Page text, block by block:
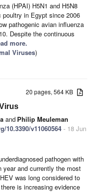
(HPAI) H5N1 and H5N8
poultry in Egypt since 2006
pathogenic avian influenza
Despite the continuous
more.
Viruses)
20 pages, 564 KB
and Philip Meuleman
10.3390/v11060564 - 18 Jun
pathogen with
year and currently the most
was long considered to
is increasing evidence